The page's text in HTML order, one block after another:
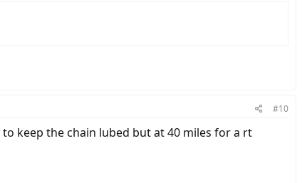
#10
keep the chain lubed but at 40 miles for a rt